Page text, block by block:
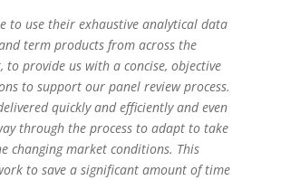
to use their exhaustive analytical data
term products from across the
to provide us with a concise, objective
to support our panel review process.
quickly and efficiently and even
through the process to adapt to take
changing market conditions. This
to save a significant amount of time